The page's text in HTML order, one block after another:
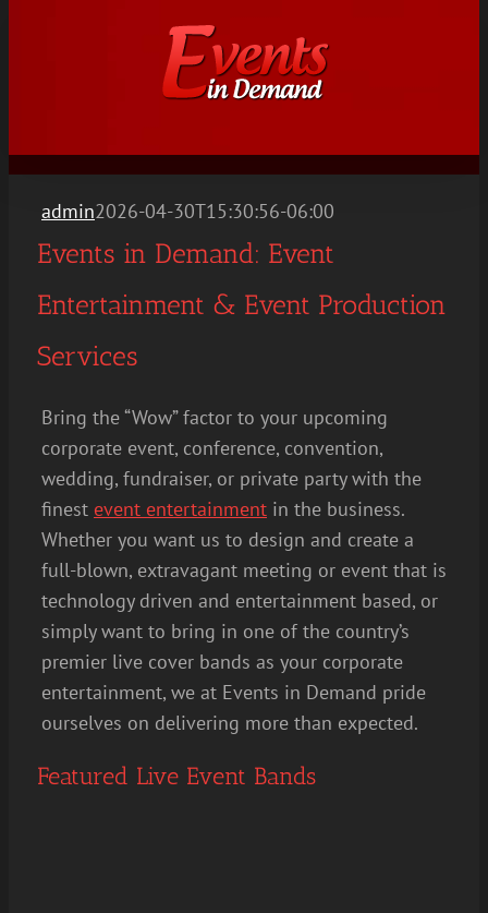
admin2026-04-30T15:30:56-06:00
Events in Demand: Event
Entertainment & Event Production
Services
Bring the “Wow” factor to your upcoming
corporate event, conference, convention,
wedding, fundraiser, or private party with the
finest event entertainment in the business.
Whether you want us to design and create a
full-blown, extravagant meeting or event that is
technology driven and entertainment based, or
simply want to bring in one of the country’s
premier live cover bands as your corporate
entertainment, we at Events in Demand pride
ourselves on delivering more than expected.
Featured Live Event Bands